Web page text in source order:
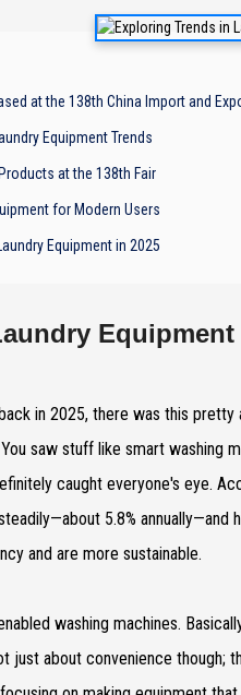
at the 138th China Import and
Equipment Trends
at the 138th Fair
for Modern Users
Equipment in 2025
in 2025, there was this
saw stuff like smart washing
caught everyone's eye.
5.8% annually—and
and are more sustainable.
washing machines.
just about convenience